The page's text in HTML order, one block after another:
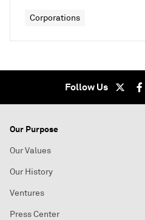
Corporations
Follow Us
Our Purpose
Our Values
Our History
Ventures
Press Center